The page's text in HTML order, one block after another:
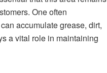
One often
accumulate grease, dirt,
a vital role in maintaining